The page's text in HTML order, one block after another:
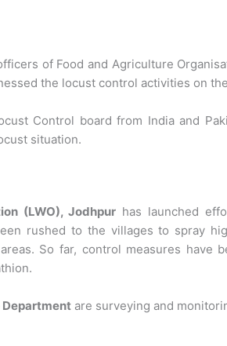
of Food and Agriculture
the locust control activities on
Control board from India and
situation.
(LWO), Jodhpur has launched
rushed to the villages to spray
So far, control measures have
are surveying and